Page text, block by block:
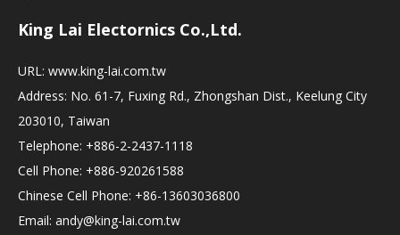
King Lai Electornics Co.,Ltd.
URL: www.king-lai.com.tw
Address: No. 61-7, Fuxing Rd., Zhongshan Dist., Keelung City
203010, Taiwan
Telephone: +886-2-2437-1118
Cell Phone: +886-920261588
Chinese Cell Phone: +86-13603036800
Email: andy@king-lai.com.tw